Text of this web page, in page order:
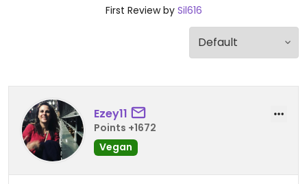
First Review by Sil616
Ezey11
Points +1672
Vegan